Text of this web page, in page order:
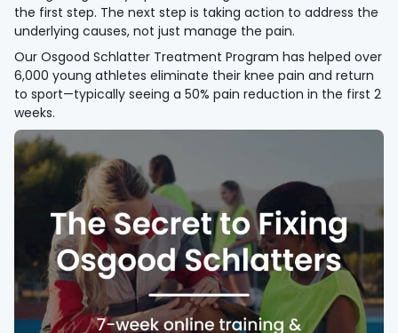
the first step. The next step is taking action to address the
underlying causes, not just manage the pain.
Our Osgood Schlatter Treatment Program has helped over
6,000 young athletes eliminate their knee pain and return
to sport—typically seeing a 50% pain reduction in the first 2
weeks.